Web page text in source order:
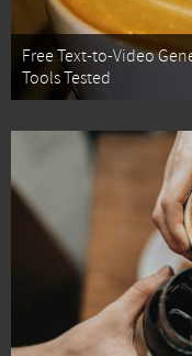
Free Text-to-Video
Tools Tested